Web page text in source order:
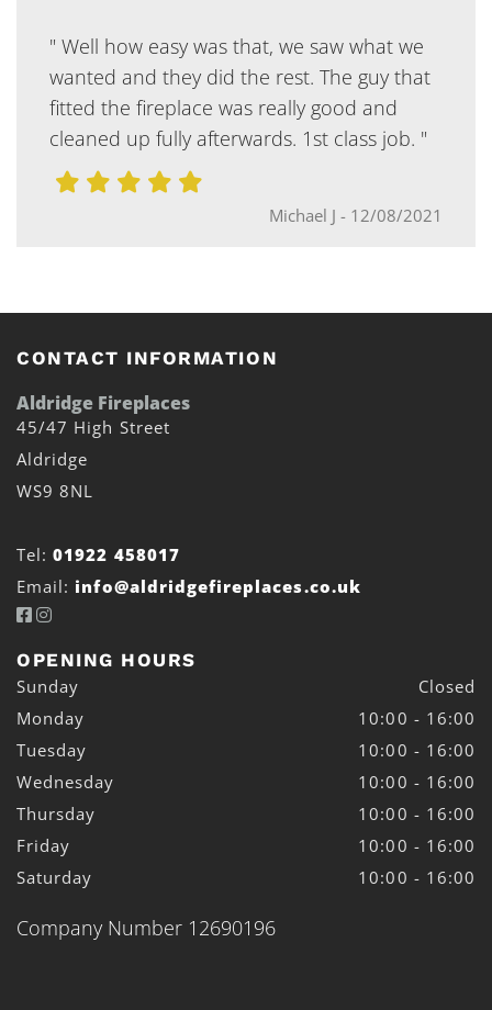
" Well how easy was that, we saw what we
wanted and they did the rest. The guy that
fitted the fireplace was really good and
cleaned up fully afterwards. 1st class job. "
Michael J - 12/08/2021
CONTACT INFORMATION
Aldridge Fireplaces
45/47 High Street
Aldridge
WS9 8NL
Tel:01922 458017
Email: info@aldridgefireplaces.co.uk
 
OPENING HOURS
Sunday
Closed
Monday
10:00 - 16:00
Tuesday
10:00 - 16:00
Wednesday
10:00 - 16:00
Thursday
10:00 - 16:00
Friday
10:00 - 16:00
Saturday
10:00 - 16:00
Company Number 12690196